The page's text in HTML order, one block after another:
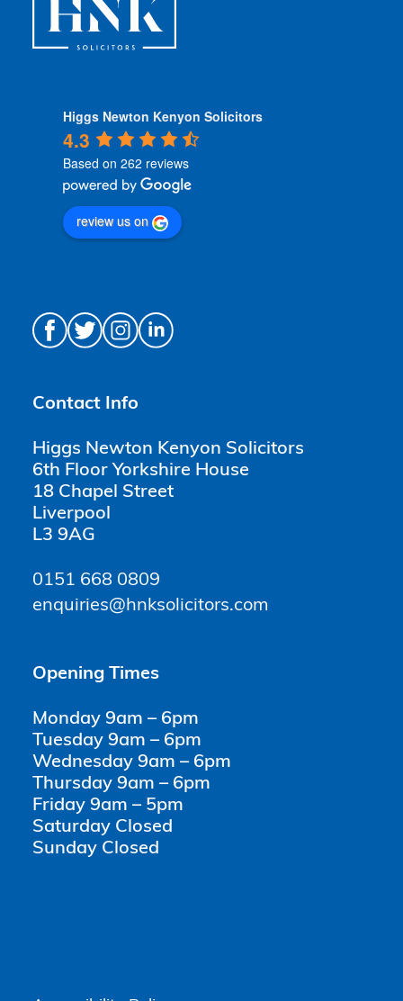
Higgs Newton Kenyon Solicitors
4.3
Based on 262 reviews
review us on
Contact Info
Higgs Newton Kenyon Solicitors
6th Floor Yorkshire House
18 Chapel Street
Liverpool
L3 9AG
0151 668 0809
enquiries@hnksolicitors.com
Opening Times
Monday 9am – 6pm
Tuesday 9am – 6pm
Wednesday 9am – 6pm
Thursday 9am – 6pm
Friday 9am – 5pm
Saturday Closed
Sunday Closed